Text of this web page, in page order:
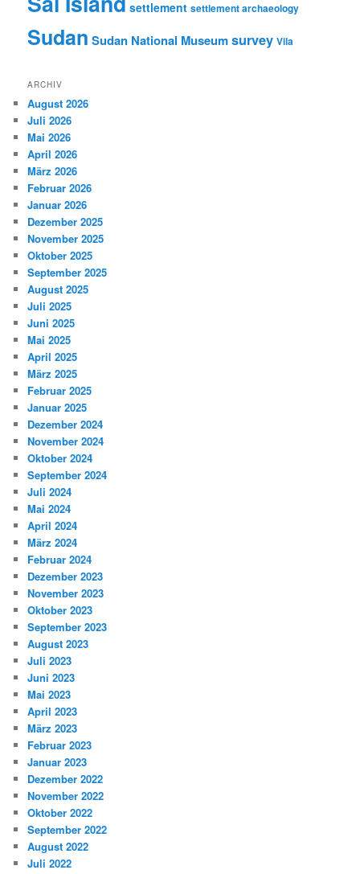
settlement settlement archaeology
Sudan Sudan National Museumsurvey Vila
ARCHIV
August 2026
Juli 2026
Mai 2026
April 2026
März 2026
Februar 2026
Januar 2026
Dezember 2025
November 2025
Oktober 2025
September 2025
August 2025
Juli 2025
Juni 2025
Mai 2025
April 2025
März 2025
Februar 2025
Januar 2025
Dezember 2024
November 2024
Oktober 2024
September 2024
Juli 2024
Mai 2024
April 2024
März 2024
Februar 2024
Dezember 2023
November 2023
Oktober 2023
September 2023
August 2023
Juli 2023
Juni 2023
Mai 2023
April 2023
März 2023
Februar 2023
Januar 2023
Dezember 2022
November 2022
Oktober 2022
September 2022
August 2022
Juli 2022